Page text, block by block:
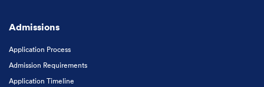
Admissions
Application Process
Admission Requirements
Application Timeline